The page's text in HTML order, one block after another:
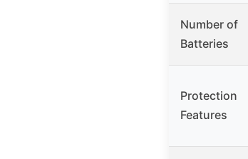
Number of
Batteries
Protection
Features